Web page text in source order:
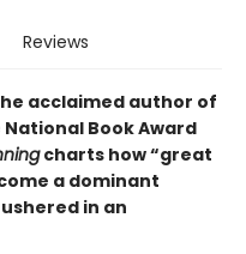
Reviews
The acclaimed author of
Book Award
charts how “great
a dominant
in an